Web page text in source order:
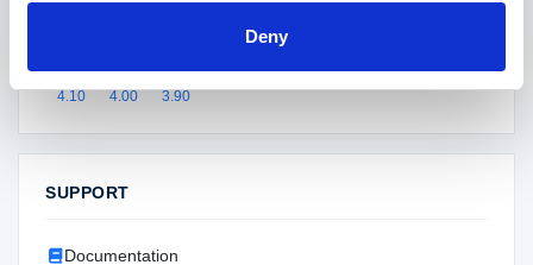
Deny
4.90 4.80 4.70 4.60 4.50 4.40 4.30
4.20
4.10
4.00 3.90
SUPPORT
Documentation